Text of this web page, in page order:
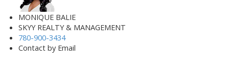
MONIQUE BALIE
SKYY REALTY & MANAGEMENT
780-900-3434
Contact by Email